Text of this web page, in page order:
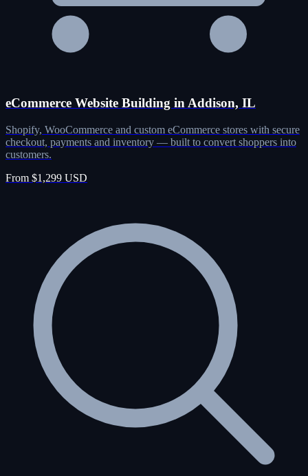
eCommerce Website Building in Addison, IL
Shopify, WooCommerce and custom eCommerce stores with secure
checkout, payments and inventory — built to convert shoppers into
customers.
From $1,299 USD